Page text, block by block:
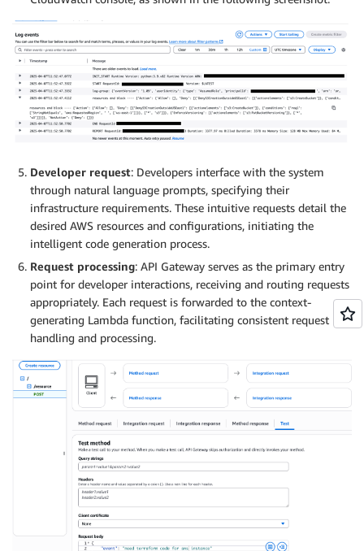
Developer request: Developers interface with the system
through natural language prompts, specifying their
infrastructure requirements. These intuitive requests detail the
desired AWS resources and configurations, initiating the
intelligent code generation process.
Request processing: API Gateway serves as the primary entry
point for developer interactions, receiving and routing requests
appropriately. Each request is forwarded to the context-
generating Lambda function, facilitating consistent request
handling and processing.